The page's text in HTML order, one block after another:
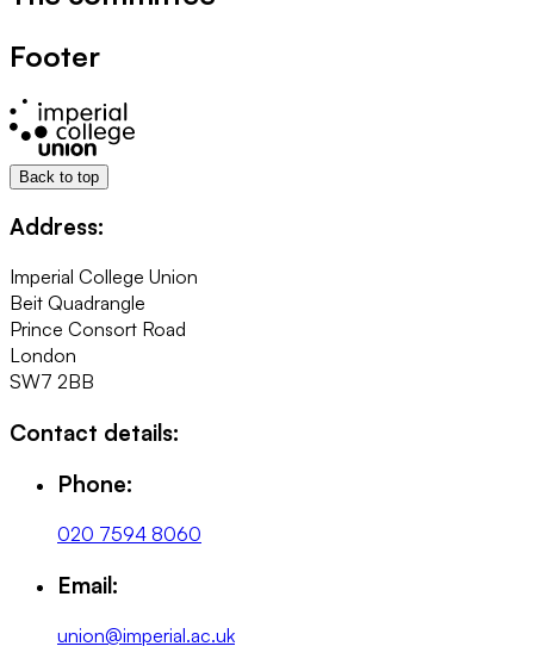
Footer
Back to top
Address:
Imperial College Union
Beit Quadrangle
Prince Consort Road
London
SW7 2BB
Contact details:
Phone:
020 7594 8060
Email:
union@imperial.ac.uk